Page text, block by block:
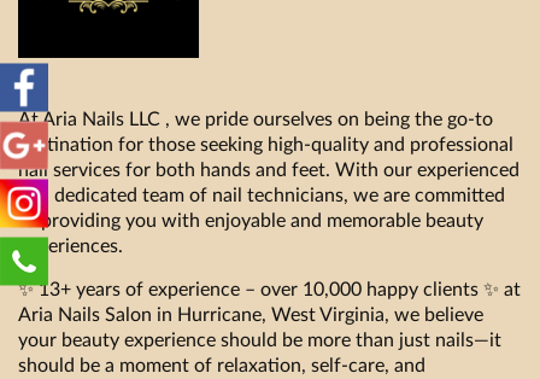
At Aria Nails LLC , we pride ourselves on being the go-to
destination for those seeking high-quality and professional
nail services for both hands and feet. With our experienced
and dedicated team of nail technicians, we are committed
to providing you with enjoyable and memorable beauty
experiences.
✨ 13+ years of experience – over 10,000 happy clients ✨ at
Aria Nails Salon in Hurricane, West Virginia, we believe
your beauty experience should be more than just nails—it
should be a moment of relaxation, self-care, and